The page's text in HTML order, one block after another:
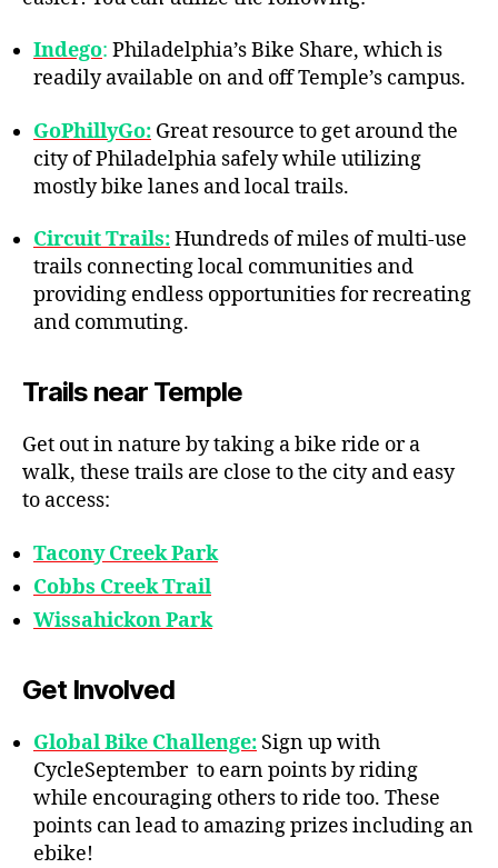
Indego: Philadelphia’s Bike Share, which is
readily available on and off Temple’s campus.
GoPhillyGo: Great resource to get around the
city of Philadelphia safely while utilizing
mostly bike lanes and local trails.
Circuit Trails:Hundreds of miles of multi-use
trails connecting local communities and
providing endless opportunities for recreating
and commuting.
Trails near Temple
Get out in nature by taking a bike ride or a
walk, these trails are close to the city and easy
to access:
Tacony Creek Park
Cobbs Creek Trail
Wissahickon Park
Get Involved
Global Bike Challenge: Sign up with
CycleSeptember to earn points by riding
while encouraging others to ride too. These
points can lead to amazing prizes including an
ebike!